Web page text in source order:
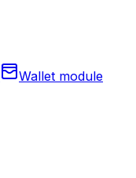
Wallet module